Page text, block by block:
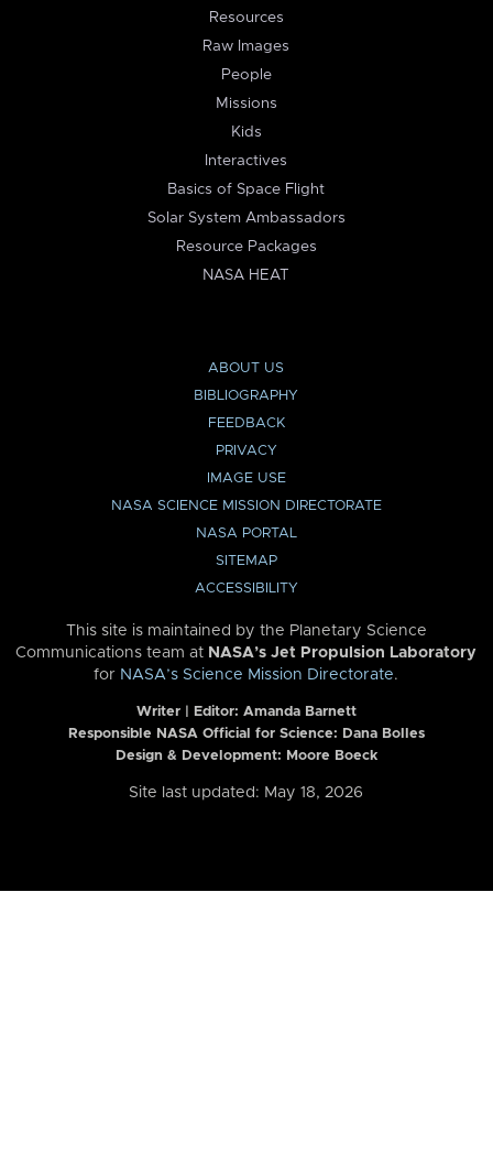
Resources
Raw Images
People
Missions
Kids
Interactives
Basics of Space Flight
Solar System Ambassadors
Resource Packages
NASA HEAT
ABOUT US
BIBLIOGRAPHY
FEEDBACK
PRIVACY
IMAGE USE
NASA SCIENCE MISSION DIRECTORATE
NASA PORTAL
SITEMAP
ACCESSIBILITY
This site is maintained by the Planetary Science
Communications team at NASA’s Jet Propulsion Laboratory
for NASA’s Science Mission Directorate.
Writer | Editor: Amanda Barnett
Responsible NASA Official for Science: Dana Bolles
Design & Development: Moore Boeck
Site last updated: May 18, 2026